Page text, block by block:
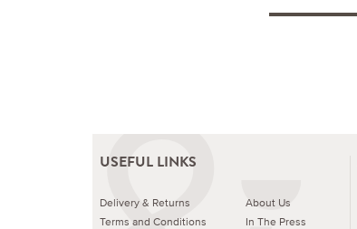
USEFUL LINKS
Delivery & Returns
Terms and Conditions
About Us
In The Press